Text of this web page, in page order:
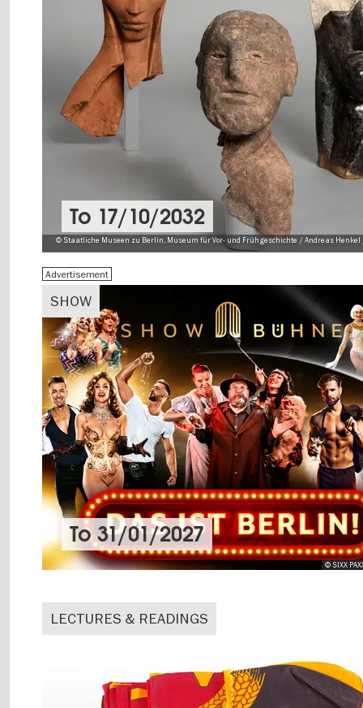
© Staatliche Museen zu Berlin, Museum für Vor- und Frühgeschichte / Andreas Henkel
To 17/10/2032
SHOW
Advertisement
© SIXX
To31/01/2027
LECTURES & READINGS